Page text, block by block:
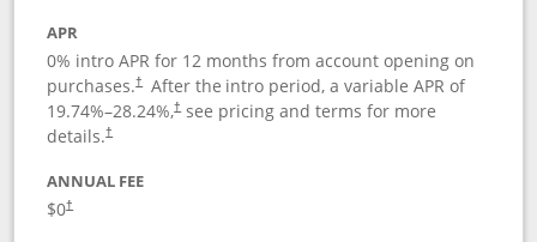
APR
0% intro APR for 12 months from account opening on
purchases.† After the intro period, a variable APR of
19.74%–28.24%,†see pricing and terms for more
details.†
ANNUAL FEE
$0†